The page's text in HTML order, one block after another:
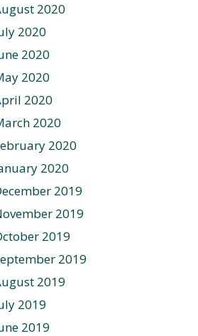
2020
2020
2020
2020
2020
2020
2020
2020
2019
2019
2019
2019
2019
2019
2019